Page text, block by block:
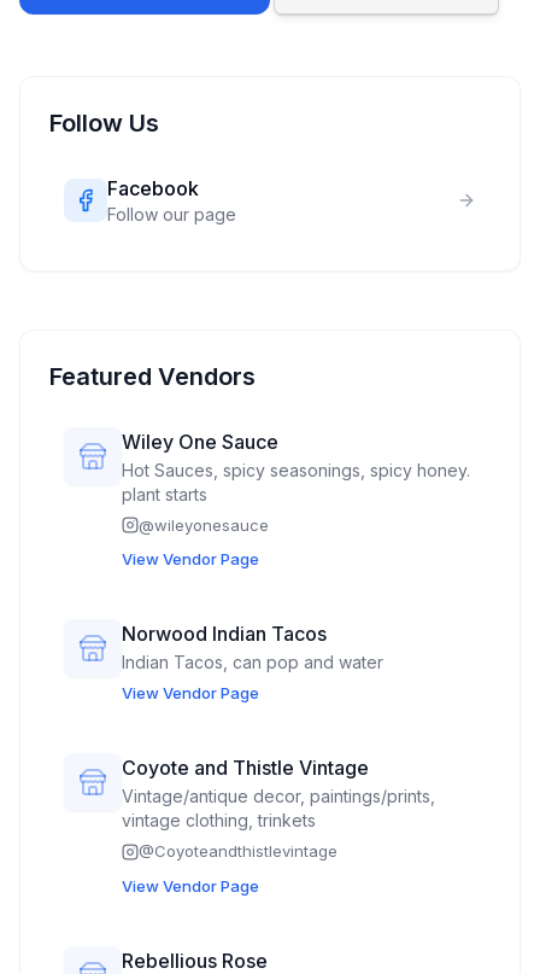
Follow Us
Facebook
Follow our page
Featured Vendors
Wiley One Sauce
Hot Sauces, spicy seasonings, spicy honey.
plant starts
@wileyonesauce
View Vendor Page
Norwood Indian Tacos
Indian Tacos, can pop and water
View Vendor Page
Coyote and Thistle Vintage
Vintage/antique decor, paintings/prints,
vintage clothing, trinkets
@Coyoteandthistlevintage
View Vendor Page
Rebellious Rose